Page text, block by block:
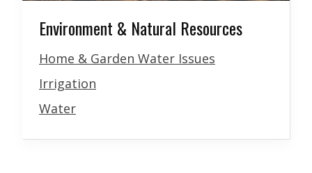
Environment & Natural Resources
Home & Garden Water Issues
Irrigation
Water